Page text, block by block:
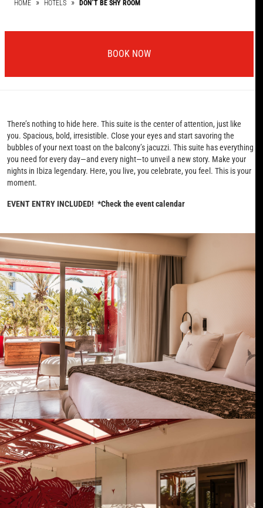
HOME HOTELS DON´T BE SHY ROOM
BOOK NOW
There’s nothing to hide here. This suite is the center of attention, just like
you. Spacious, bold, irresistible. Close your eyes and start savoring the
bubbles of your next toast on the balcony’s jacuzzi. This suite has everything
you need for every day—and every night—to unveil a new story. Make your
nights in Ibiza legendary. Here, you live, you celebrate, you feel. This is your
moment.
EVENT ENTRY INCLUDED! *Check the event calendar